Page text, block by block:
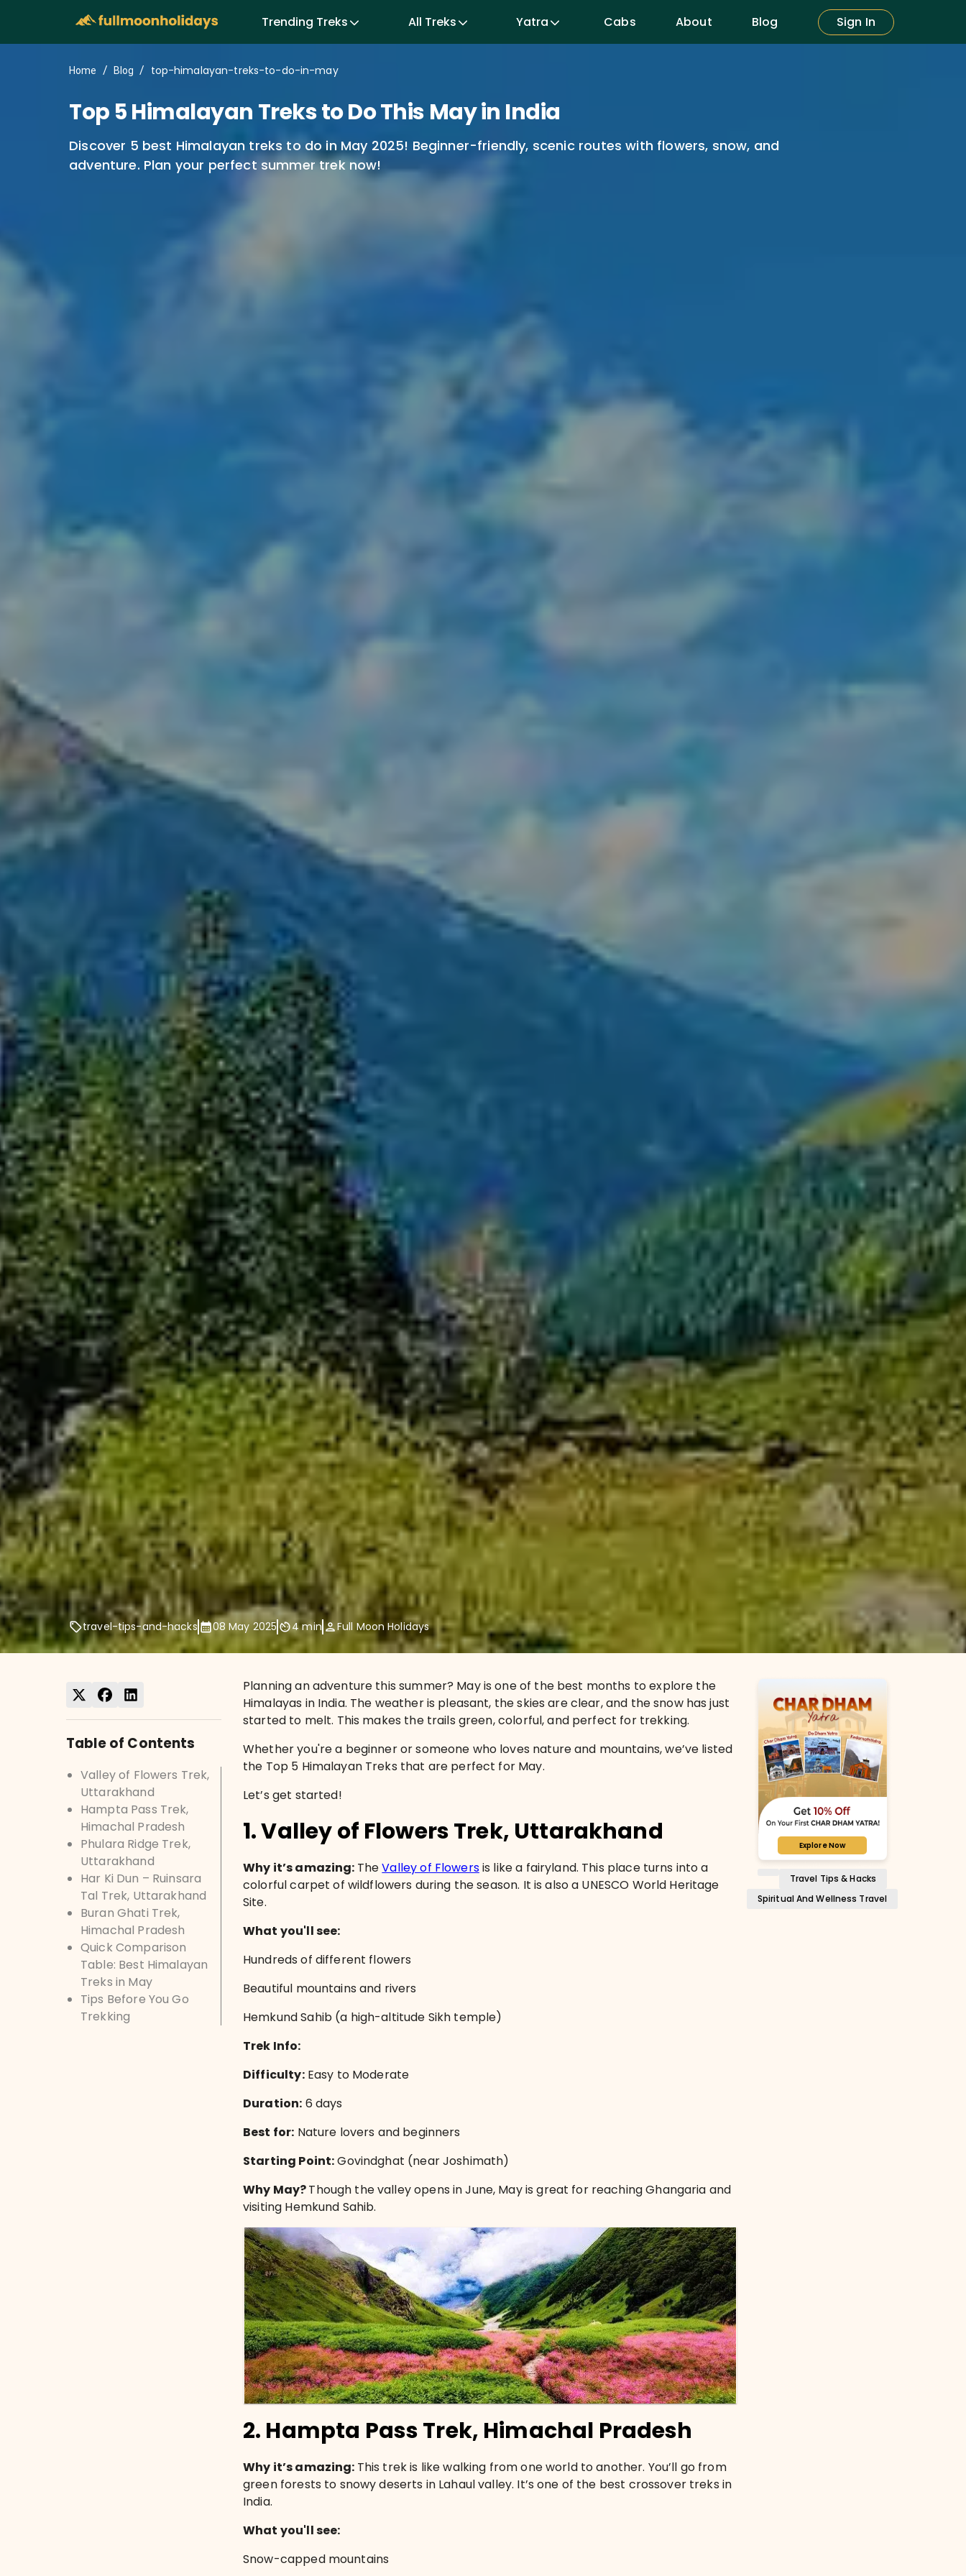
Trending Treks All Treks Yatra Cabs About Blog Sign In
Home / Blog / top-himalayan-treks-to-do-in-may
Top 5 Himalayan Treks to Do This May in India
Discover 5 best Himalayan treks to do in May 2025! Beginner-friendly, scenic routes with flowers, snow, and
adventure. Plan your perfect summer trek now!
travel-tips-and-hacks 08 May 2025 4min Full Moon Holidays
Table of Contents
Valley of Flowers Trek,
Uttarakhand
Hampta Pass Trek,
Himachal Pradesh
Phulara Ridge Trek,
Uttarakhand
Har Ki Dun – Ruinsara
Tal Trek, Uttarakhand
Buran Ghati Trek,
Himachal Pradesh
Quick Comparison
Table: Best Himalayan
Treks in May
Tips Before You Go
Trekking
Planning an adventure this summer? May is one of the best months to explore the
Himalayas in India. The weather is pleasant, the skies are clear, and the snow has just
started to melt. This makes the trails green, colorful, and perfect for trekking.
Whether you're a beginner or someone who loves nature and mountains, we’ve listed
the Top 5 Himalayan Treks that are perfect for May.
Let’s get started!
1. Valley of Flowers Trek, Uttarakhand
Why it’s amazing: TheValley of Flowersis like a fairyland. This place turns into a
colorful carpet of wildflowers during the season. It is also a UNESCO World Heritage
Site.
What you'll see:
Hundreds of different flowers
Beautiful mountains and rivers
Hemkund Sahib (a high-altitude Sikh temple)
Trek Info:
Difficulty:Easy to Moderate
Duration: 6 days
Best for: Nature lovers and beginners
Starting Point:Govindghat (near Joshimath)
Why May?Though the valley opens in June, May is great for reaching Ghangaria and
visiting Hemkund Sahib.
2. Hampta Pass Trek, Himachal Pradesh
Why it’s amazing: This trek is like walking from one world to another. You’ll go from
green forests to snowy deserts in Lahaul valley. It’s one of the best crossover treks in
India.
What you'll see:
Snow-capped mountains
Explore Now
Travel Tips & Hacks
Spiritual And Wellness Travel